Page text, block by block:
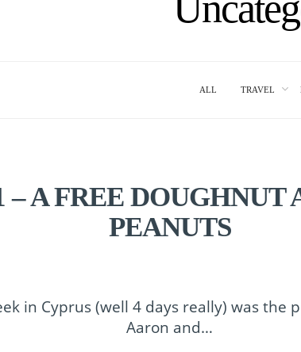
ALL TRAVEL
– A FREE DOUGHNUT
PEANUTS
in Cyprus (well 4 days really) was the
Aaron and…